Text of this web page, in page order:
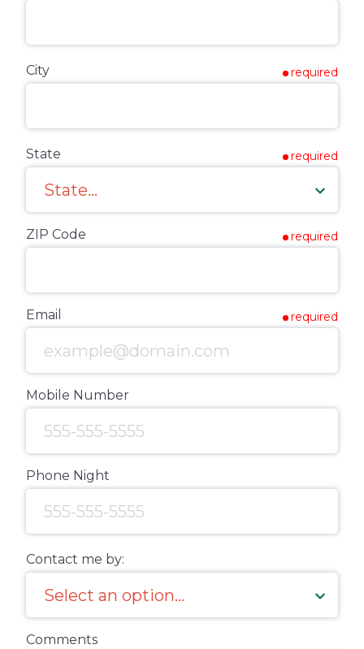
City required
State required
ZIP Code required
Email required
Mobile Number
Phone Night
Contact me by:
Comments